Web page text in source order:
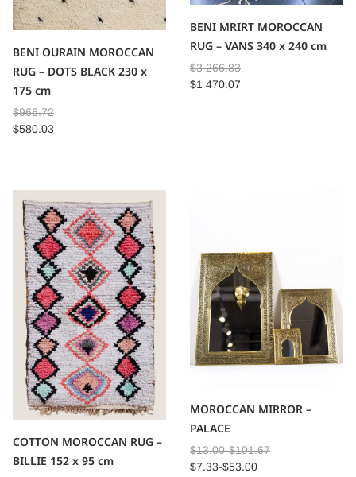
BENI OURAIN MOROCCAN
RUG – DOTS BLACK 230 x
175 cm
$966.72
$580.03
BENI MRIRT MOROCCAN
RUG – VANS 340 x 240 cm
$3 266.83
$1 470.07
COTTON MOROCCAN RUG –
BILLIE 152 x 95 cm
MOROCCAN MIRROR –
PALACE
$13.00-$101.67
$7.33-$53.00